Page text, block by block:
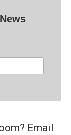
Email